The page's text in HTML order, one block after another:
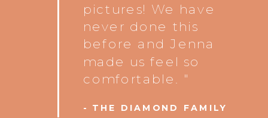
- THE DIAMOND FAMILY
pictures! We have
never done this
before and Jenna
made us feel so
comfortable. "